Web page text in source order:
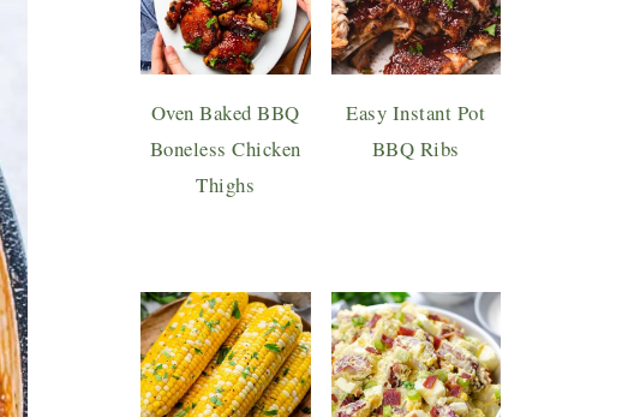
Oven Baked BBQ
Boneless Chicken
Thighs
Easy Instant Pot
BBQ Ribs